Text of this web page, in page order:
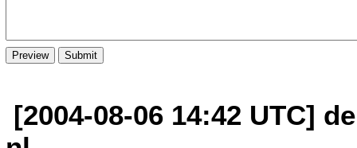
[2004-08-06 14:42 UTC]